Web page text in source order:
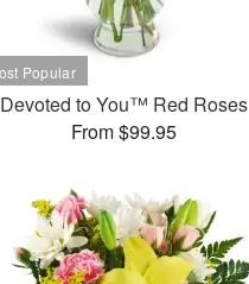
Devoted to You™ Red Roses
From $99.95